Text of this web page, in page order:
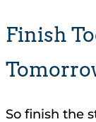
Finish
So finish the